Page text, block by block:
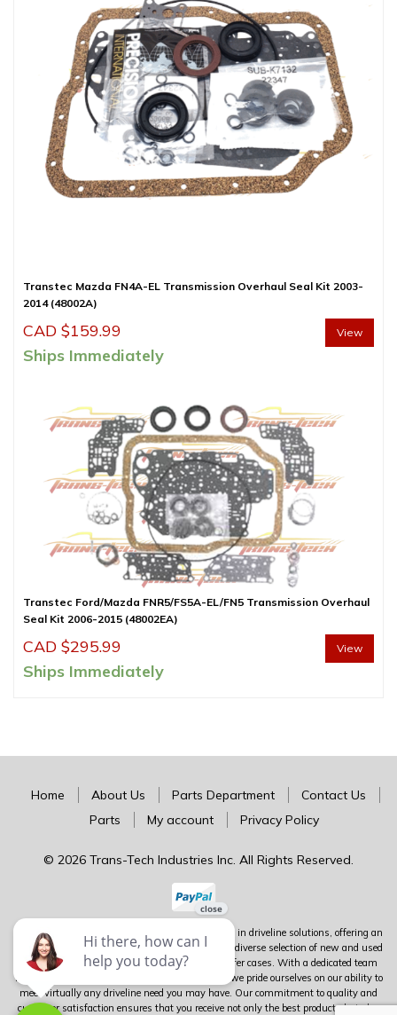
Transtec Mazda FN4A-EL Transmission Overhaul Seal Kit 2003-
2014 (48002A)
CAD $159.99
Ships Immediately
View
Transtec Ford/Mazda FNR5/FS5A-EL/FN5 Transmission Overhaul
Seal Kit 2006-2015 (48002EA)
CAD $295.99
Ships Immediately
View
Home About Us Parts Department
Contact Us
Parts
My account Privacy Policy
© 2026 Trans-Tech Industries Inc. All Rights Reserved.
Trans-Tech stands as Canada's premier authority in driveline solutions, offering an
extensive inventory of complete units alongside a diverse selection of new and used
parts for transmissions, differentials, and transfer cases. With a dedicated team
boasting over 100 years of combined experience, we pride ourselves on our ability to
meet virtually any driveline need you may have. Our commitment to quality and
customer satisfaction ensures that you receive not only the best products but also